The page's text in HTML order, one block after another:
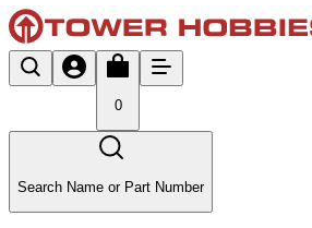
0
Search Name or Part Number